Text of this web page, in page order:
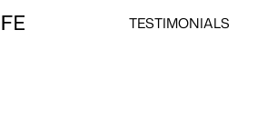
TESTIMONIALS